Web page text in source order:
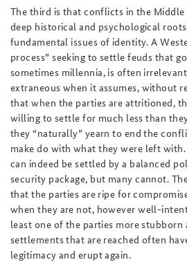
The third is that conflicts in the
deep historical and psychological
fundamental issues of identity. A
process” seeking to settle feuds that
sometimes millennia, is often
extraneous when it assumes, without
that when the parties are attritioned,
willing to settle for much less than
they “naturally” yearn to end the
make do with what they were left
can indeed be settled by a balanced
security package, but many cannot.
that the parties are ripe for
when they are not, however well-
least one of the parties more stubborn
settlements that are reached often
legitimacy and erupt again.